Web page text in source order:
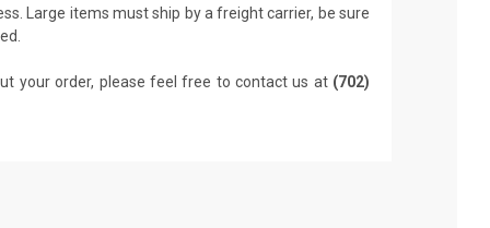
Large items must ship by a freight carrier, be sure
your order, please feel free to contact us at (702)